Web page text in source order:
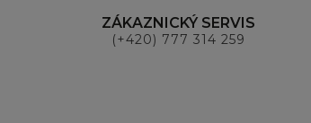
ZÁKAZNICKÝ SERVIS
(+420) 777 314 259